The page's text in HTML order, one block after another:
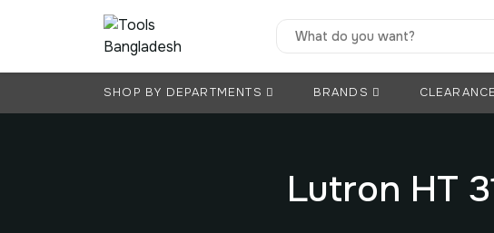
SHOP BY DEPARTMENTS BRANDS CLEARANCE
Lutron HT